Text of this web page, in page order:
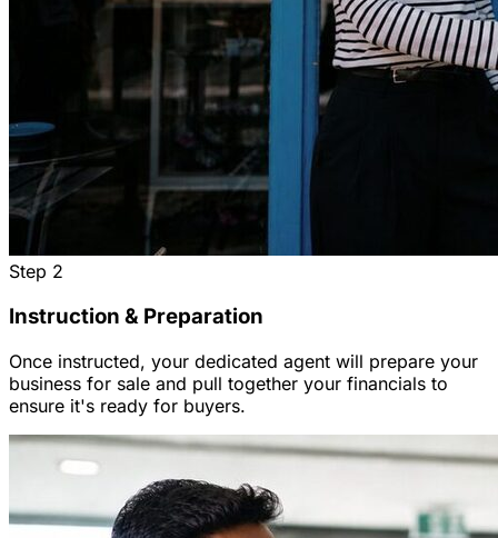
Step 2
Instruction & Preparation
Once instructed, your dedicated agent will prepare your
business for sale and pull together your financials to
ensure it's ready for buyers.